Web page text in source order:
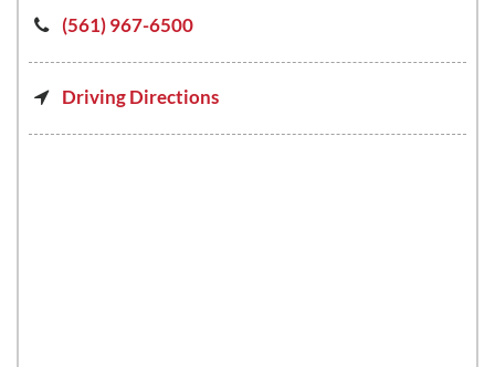
(561) 967-6500
Driving Directions